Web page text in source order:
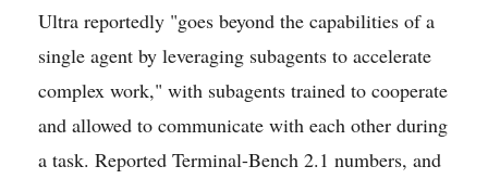
Ultra reportedly "goes beyond the capabilities of a
single agent by leveraging subagents to accelerate
complex work," with subagents trained to cooperate
and allowed to communicate with each other during
a task. Reported Terminal-Bench 2.1 numbers, and